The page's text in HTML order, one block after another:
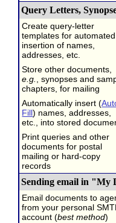
Query Letters,
Create query-letter
templates for automated
insertion of names,
addresses, etc.
Store other documents,
e.g.
, synopses and
chapters, for mailing
Automatically insert (
Fill) names, addresses,
etc., into stored
Print queries and other
documents for postal
mailing or hard-copy
records
Sending email in "My
Email documents to
from your personal
account (best method)